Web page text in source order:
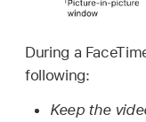
During a
following:
Keep the